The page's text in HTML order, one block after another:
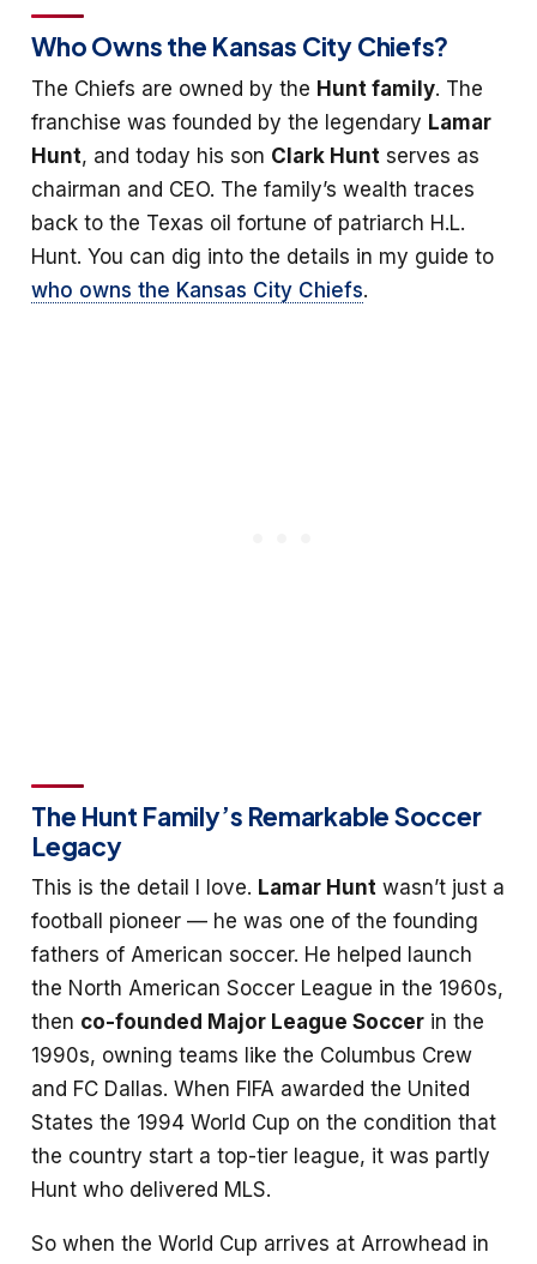
Who Owns the Kansas City Chiefs?
The Chiefs are owned by the Hunt family. The
franchise was founded by the legendary Lamar
Hunt, and today his son Clark Hunt serves as
chairman and CEO. The family’s wealth traces
back to the Texas oil fortune of patriarch H.L.
Hunt. You can dig into the details in my guide to
who owns the Kansas City Chiefs.
The Hunt Family’s Remarkable Soccer
Legacy
This is the detail I love. Lamar Hunt wasn’t just a
football pioneer — he was one of the founding
fathers of American soccer. He helped launch
the North American Soccer League in the 1960s,
then co-founded Major League Soccer in the
1990s, owning teams like the Columbus Crew
and FC Dallas. When FIFA awarded the United
States the 1994 World Cup on the condition that
the country start a top-tier league, it was partly
Hunt who delivered MLS.
So when the World Cup arrives at Arrowhead in